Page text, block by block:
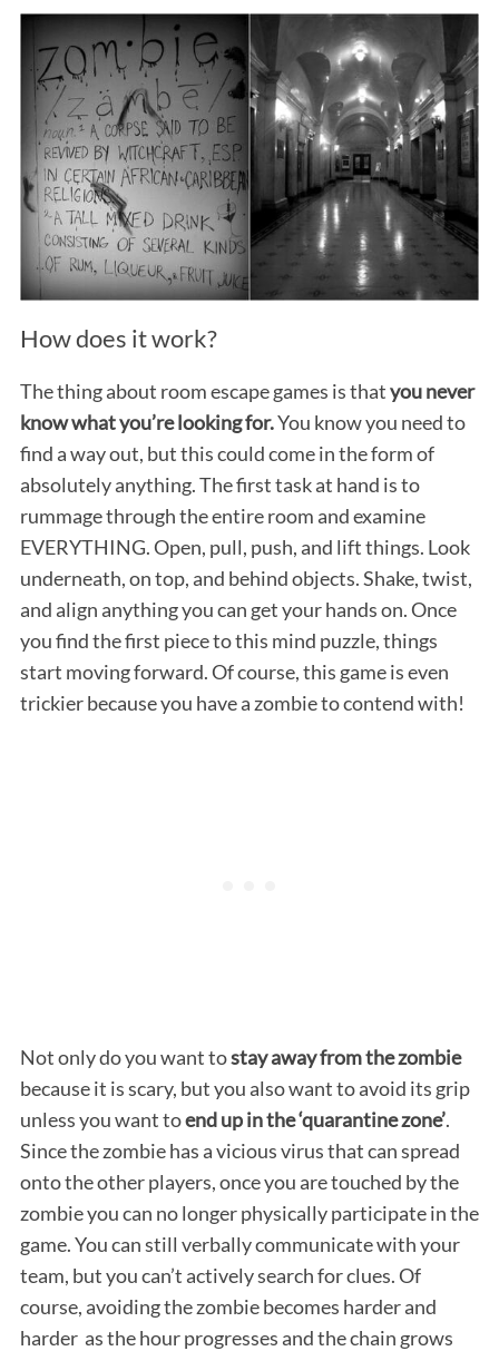
How does it work?
The thing about room escape games is thatyou never
know what you’re looking for.You know you need to
find a way out, but this could come in the form of
absolutely anything. The first task at hand is to
rummage through the entire room and examine
EVERYTHING. Open, pull, push, and lift things. Look
underneath, on top, and behind objects. Shake, twist,
and align anything you can get your hands on. Once
you find the first piece to this mind puzzle, things
start moving forward. Of course, this game is even
trickier because you have a zombie to contend with!
Not only do you want tostay away from the zombie
because it is scary, but you also want to avoid its grip
unless you want toend up in the ‘quarantine zone’.
Since the zombie has a vicious virus that can spread
onto the other players, once you are touched by the
zombie you can no longer physically participate in the
game. You can still verbally communicate with your
team, but you can’t actively search for clues. Of
course, avoiding the zombie becomes harder and
harder as the hour progresses and the chain grows